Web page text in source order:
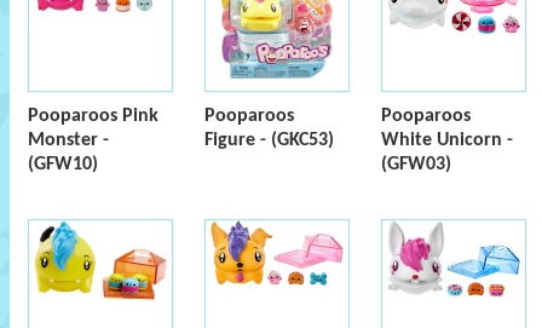
Pooparoos Pink
Monster -
(GFW10)
Pooparoos
Figure - (GKC53)
Pooparoos
White Unicorn -
(GFW03)